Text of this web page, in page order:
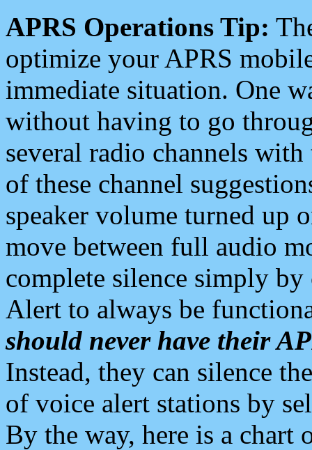
APRS Operations Tip:
optimize your APRS
immediate situation. One
without having to go
several radio channels
of these channel
speaker volume turned up
move between full audio
complete silence simply
Alert to always be
should never have their
Instead, they can silence
of voice alert stations by
By the way, here is a chart